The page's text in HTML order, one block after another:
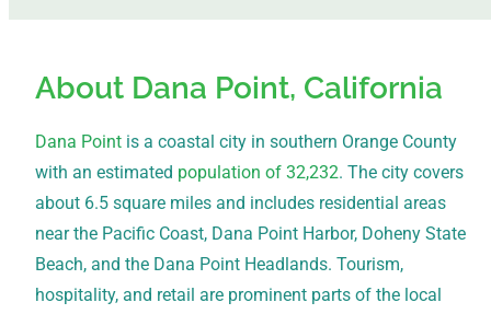
About Dana Point, California
Dana Point is a coastal city in southern Orange County
with an estimated population of 32,232. The city covers
about 6.5 square miles and includes residential areas
near the Pacific Coast, Dana Point Harbor, Doheny State
Beach, and the Dana Point Headlands. Tourism,
hospitality, and retail are prominent parts of the local